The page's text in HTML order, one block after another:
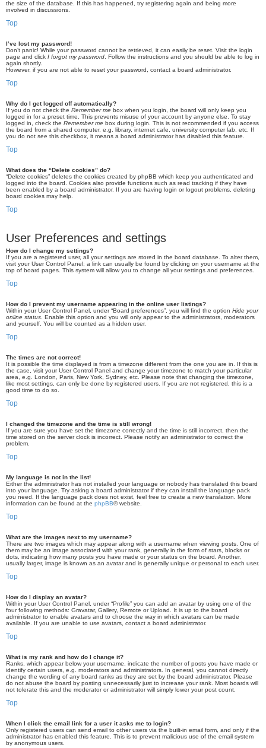
the size of the database. If this has happened, try registering again and being more
involved in discussions.
Top
I’ve lost my password!
Don’t panic! While your password cannot be retrieved, it can easily be reset. Visit the login
page and click I forgot my password . Follow the instructions and you should be able to log in
again shortly.
However, if you are not able to reset your password, contact a board administrator.
Top
Why do I get logged off automatically?
If you do not check the Remember me box when you login, the board will only keep you
logged in for a preset time. This prevents misuse of your account by anyone else. To stay
logged in, check the Remember me box during login. This is not recommended if you access
the board from a shared computer, e.g. library, internet cafe, university computer lab, etc. If
you do not see this checkbox, it means a board administrator has disabled this feature.
Top
What does the “Delete cookies” do?
“Delete cookies” deletes the cookies created by phpBB which keep you authenticated and
logged into the board. Cookies also provide functions such as read tracking if they have
been enabled by a board administrator. If you are having login or logout problems, deleting
board cookies may help.
Top
User Preferences and settings
How do I change my settings?
If you are a registered user, all your settings are stored in the board database. To alter them,
visit your User Control Panel; a link can usually be found by clicking on your username at the
top of board pages. This system will allow you to change all your settings and preferences.
Top
How do I prevent my username appearing in the online user listings?
Within your User Control Panel, under “Board preferences”, you will find the option Hide your
online status . Enable this option and you will only appear to the administrators, moderators
and yourself. You will be counted as a hidden user.
Top
The times are not correct!
It is possible the time displayed is from a timezone different from the one you are in. If this is
the case, visit your User Control Panel and change your timezone to match your particular
area, e.g. London, Paris, New York, Sydney, etc. Please note that changing the timezone,
like most settings, can only be done by registered users. If you are not registered, this is a
good time to do so.
Top
I changed the timezone and the time is still wrong!
If you are sure you have set the timezone correctly and the time is still incorrect, then the
time stored on the server clock is incorrect. Please notify an administrator to correct the
problem.
Top
My language is not in the list!
Either the administrator has not installed your language or nobody has translated this board
into your language. Try asking a board administrator if they can install the language pack
you need. If the language pack does not exist, feel free to create a new translation. More
information can be found at the phpBB® website.
Top
What are the images next to my username?
There are two images which may appear along with a username when viewing posts. One of
them may be an image associated with your rank, generally in the form of stars, blocks or
dots, indicating how many posts you have made or your status on the board. Another,
usually larger, image is known as an avatar and is generally unique or personal to each user.
Top
How do I display an avatar?
Within your User Control Panel, under “Profile” you can add an avatar by using one of the
four following methods: Gravatar, Gallery, Remote or Upload. It is up to the board
administrator to enable avatars and to choose the way in which avatars can be made
available. If you are unable to use avatars, contact a board administrator.
Top
What is my rank and how do I change it?
Ranks, which appear below your username, indicate the number of posts you have made or
identify certain users, e.g. moderators and administrators. In general, you cannot directly
change the wording of any board ranks as they are set by the board administrator. Please
do not abuse the board by posting unnecessarily just to increase your rank. Most boards will
not tolerate this and the moderator or administrator will simply lower your post count.
Top
When I click the email link for a user it asks me to login?
Only registered users can send email to other users via the built-in email form, and only if the
administrator has enabled this feature. This is to prevent malicious use of the email system
by anonymous users.